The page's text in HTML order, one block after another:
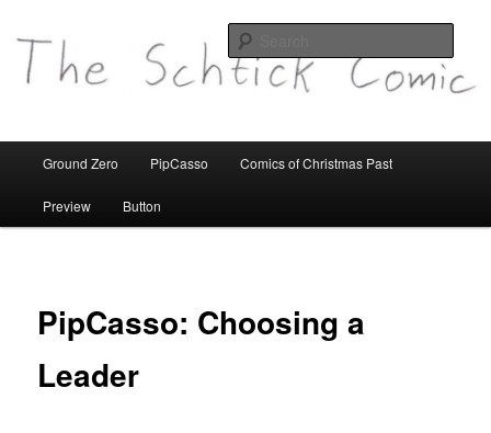
theschtickcomic.com
Skip
to
content
Ground Zero PipCasso Comics of Christmas Past
Preview Button
PipCasso: Choosing a
Leader